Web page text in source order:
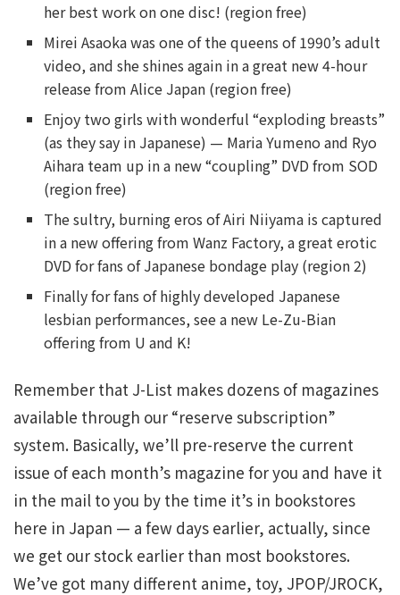
her best work on one disc! (region free)
Mirei Asaoka was one of the queens of 1990’s adult
video, and she shines again in a great new 4-hour
release from Alice Japan (region free)
Enjoy two girls with wonderful “exploding breasts”
(as they say in Japanese) — Maria Yumeno and Ryo
Aihara team up in a new “coupling” DVD from SOD
(region free)
The sultry, burning eros of Airi Niiyama is captured
in a new offering from Wanz Factory, a great erotic
DVD for fans of Japanese bondage play (region 2)
Finally for fans of highly developed Japanese
lesbian performances, see a new Le-Zu-Bian
offering from U and K!
Remember that J-List makes dozens of magazines
available through our “reserve subscription”
system. Basically, we’ll pre-reserve the current
issue of each month’s magazine for you and have it
in the mail to you by the time it’s in bookstores
here in Japan — a few days earlier, actually, since
we get our stock earlier than most bookstores.
We’ve got many different anime, toy, JPOP/JROCK,